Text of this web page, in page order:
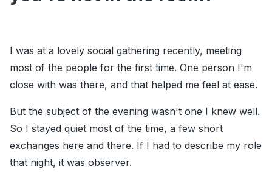
I was at a lovely social gathering recently, meeting
most of the people for the first time. One person I'm
close with was there, and that helped me feel at ease.
But the subject of the evening wasn't one I knew well.
So I stayed quiet most of the time, a few short
exchanges here and there. If I had to describe my role
that night, it was observer.